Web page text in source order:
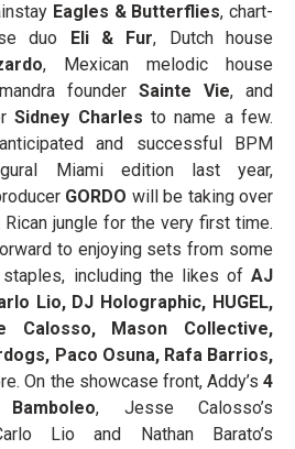
Eagles & Butterflies, chart-
duo Eli & Fur, Dutch house
, Mexican melodic house
founder Sainte Vie, and
Sidney Charles to name a few.
and successful BPM
Miami edition last year,
GORDO will be taking over
jungle for the very first time.
to enjoying sets from some
including the likes of AJ
Lio, DJ Holographic, HUGEL,
Calosso, Mason Collective,
Paco Osuna, Rafa Barrios,
On the showcase front, Addy’s4
Bamboleo, Jesse Calosso’s
Lio and Nathan Barato’s